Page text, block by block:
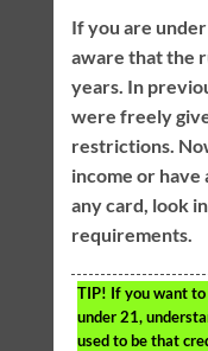
If you are
aware that the
years. In
were freely
restrictions.
income or have
any card, look
requirements.
TIP! If you want
under 21,
used to be that